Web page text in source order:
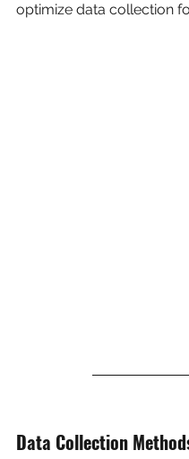
optimize data collection
Data Collection